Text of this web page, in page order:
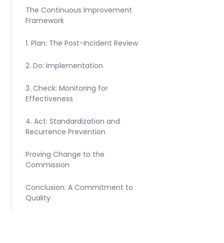
The Continuous Improvement
Framework
1. Plan: The Post-Incident Review
2. Do: Implementation
3. Check: Monitoring for
Effectiveness
4. Act: Standardization and
Recurrence Prevention
Proving Change to the
Commission
Conclusion: A Commitment to
Quality